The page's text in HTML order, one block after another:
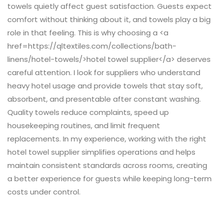
towels quietly affect guest satisfaction. Guests expect
comfort without thinking about it, and towels play a big
role in that feeling. This is why choosing a <a
href=https://qltextiles.com/collections/bath-
linens/hotel-towels/>hotel towel supplier</a> deserves
careful attention. I look for suppliers who understand
heavy hotel usage and provide towels that stay soft,
absorbent, and presentable after constant washing.
Quality towels reduce complaints, speed up
housekeeping routines, and limit frequent
replacements. In my experience, working with the right
hotel towel supplier simplifies operations and helps
maintain consistent standards across rooms, creating
a better experience for guests while keeping long-term
costs under control.